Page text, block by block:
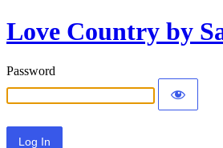
Love Country by
Password